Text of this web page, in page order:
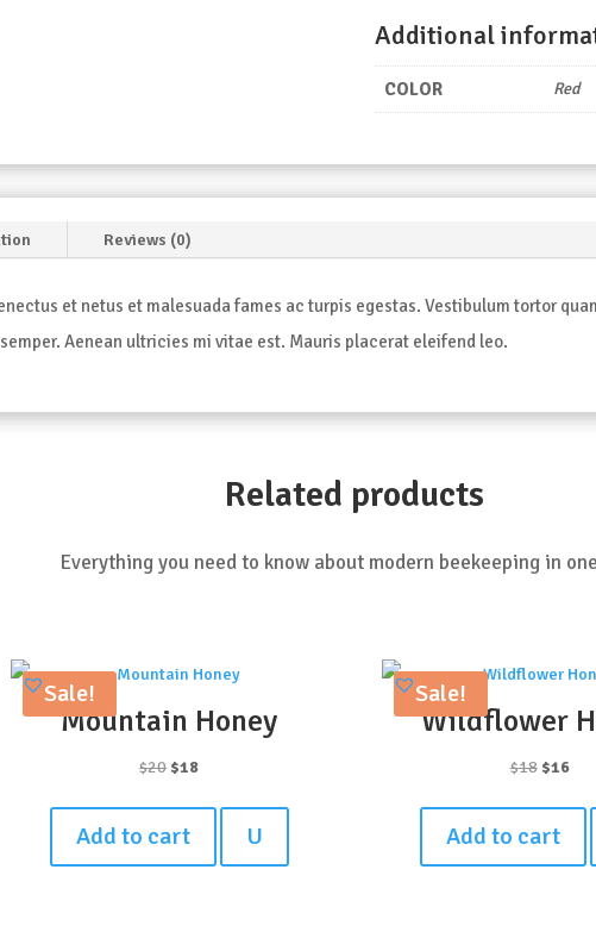
Additional
COLOR Red
Reviews (0)
et netus et malesuada fames ac turpis egestas. Vestibulum tortor
Aenean ultricies mi vitae est. Mauris placerat eleifend leo.
Related products
Everything you need to know about modern beekeeping in
Sale!
Mountain Honey
$20 Original
was:
$18Current
$18.
Add to cart U
Sale!
Wildflower
$18 Original
was:
$16
$16.
Add to cart